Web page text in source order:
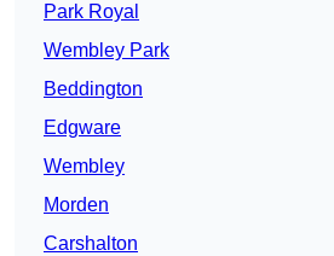
Park Royal
Wembley Park
Beddington
Edgware
Wembley
Morden
Carshalton